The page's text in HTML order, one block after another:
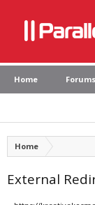
Home Forums
Home
External